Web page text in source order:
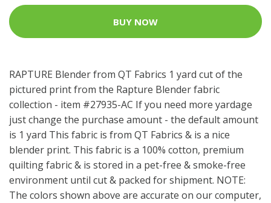
BUY NOW
RAPTURE Blender from QT Fabrics 1 yard cut of the
pictured print from the Rapture Blender fabric
collection - item #27935-AC If you need more yardage
just change the purchase amount - the default amount
is 1 yard This fabric is from QT Fabrics & is a nice
blender print. This fabric is a 100% cotton, premium
quilting fabric & is stored in a pet-free & smoke-free
environment until cut & packed for shipment. NOTE:
The colors shown above are accurate on our computer,